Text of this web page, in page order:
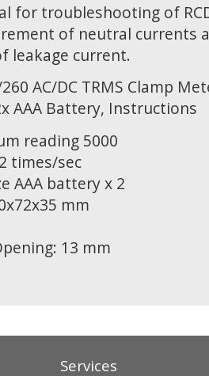
for troubleshooting of
of neutral currents
leakage current.
AC/DC TRMS Clamp
AAA Battery, Instructions
reading 5000
times/sec
AAA battery x 2
mm
13 mm
Services